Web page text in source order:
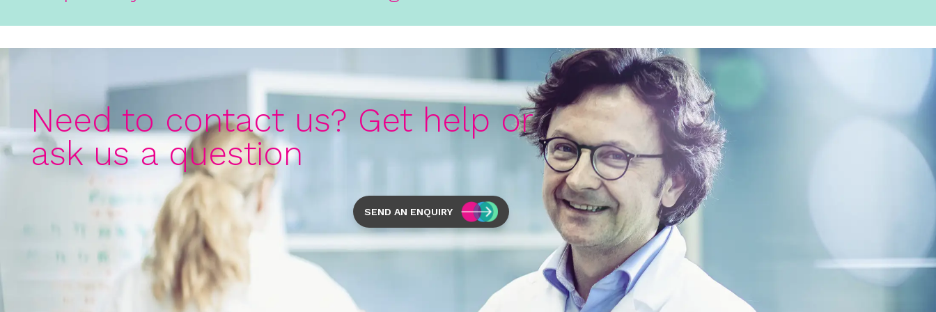
Need to contact us? Get help or
ask us a question
SEND AN ENQUIRY